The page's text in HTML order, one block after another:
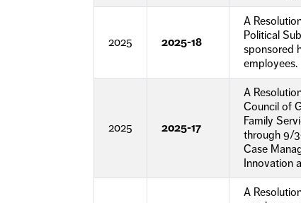
2025 2025-18
A
Political
sponsored
employees.
2025 2025-17
A
Council of
Family
through 9/
Case
Innovation
A